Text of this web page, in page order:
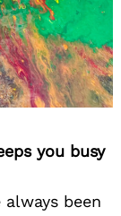
you busy
always been